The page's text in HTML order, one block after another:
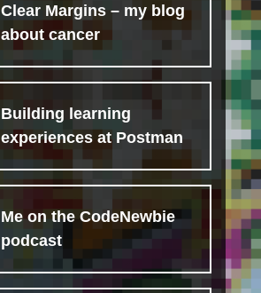
Clear Margins – my blog
about cancer
Building learning
experiences at Postman
Me on the CodeNewbie
podcast